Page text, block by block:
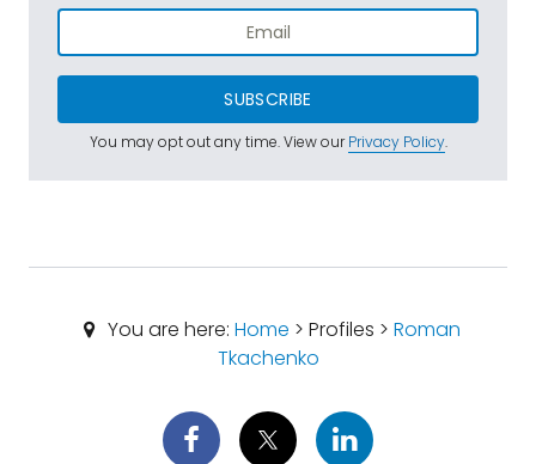
SUBSCRIBE
You may opt out any time. View ourPrivacy Policy.
You are here: Home > Profiles > Roman
Tkachenko